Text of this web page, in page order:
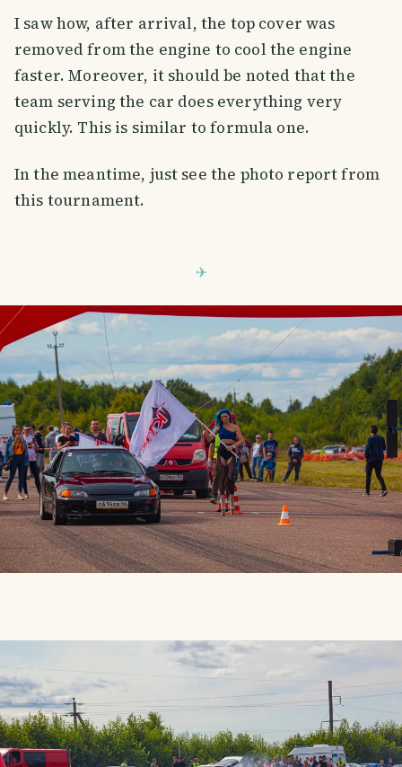
I saw how, after arrival, the top cover was
removed from the engine to cool the engine
faster. Moreover, it should be noted that the
team serving the car does everything very
quickly. This is similar to formula one.
In the meantime, just see the photo report from
this tournament.